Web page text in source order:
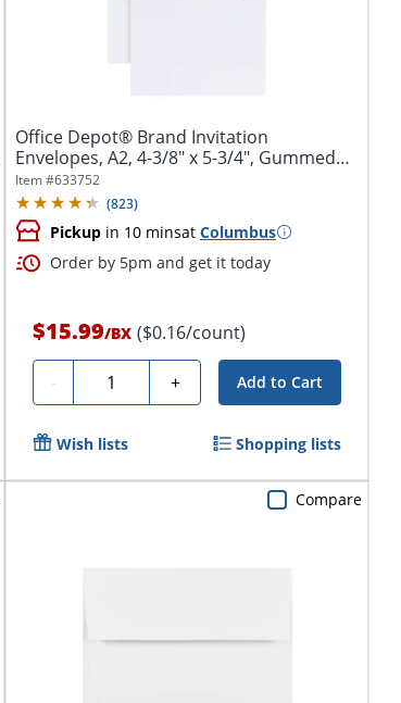
Office Depot® Brand Invitation
Envelopes, A2, 4-3/8" x 5-3/4", Gummed
Seal,...
Item #633752
(823)
Pickup in 10 minsat Columbus
Order by 5pm and get it today
$15.99/BX ($0.16/count)
- Quantity + Add to Cart
Wish lists Shopping lists
Compare